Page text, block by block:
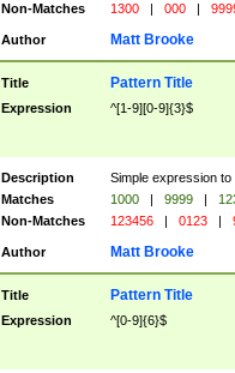
Non-Matches
1300 | 000 |
Author Matt Brooke
Title Pattern Title
Expression ^[1-9][0-9]{3}$
Description
Simple expression
Matches
1000 | 9999 |
Non-Matches
123456 | 0123 |
Author Matt Brooke
Title Pattern Title
Expression ^[0-9]{6}$